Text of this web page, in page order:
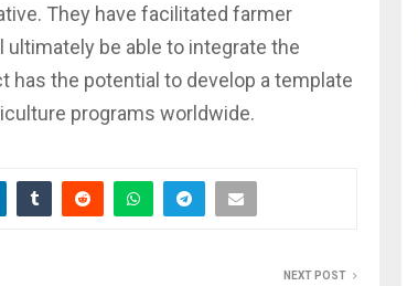
They have facilitated farmer
be able to integrate the
has the potential to develop a template
programs worldwide.
NEXT POST